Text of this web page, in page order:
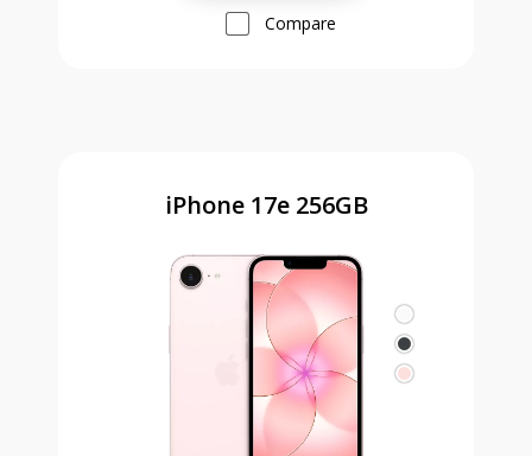
Compare
iPhone 17e 256GB